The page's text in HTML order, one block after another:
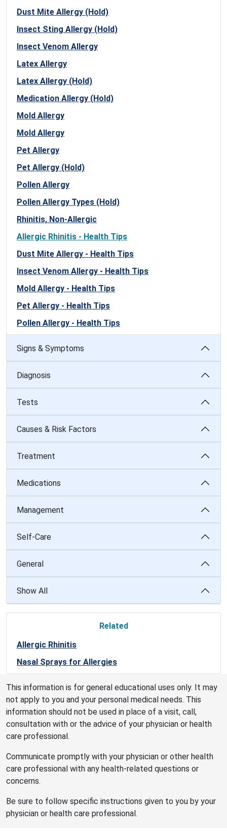
Dust Mite Allergy (Hold)
Insect Sting Allergy (Hold)
Insect Venom Allergy
Latex Allergy
Latex Allergy (Hold)
Medication Allergy (Hold)
Mold Allergy
Mold Allergy
Pet Allergy
Pet Allergy (Hold)
Pollen Allergy
Pollen Allergy Types (Hold)
Rhinitis, Non-Allergic
Allergic Rhinitis - Health Tips
Dust Mite Allergy - Health Tips
Insect Venom Allergy - Health Tips
Mold Allergy - Health Tips
Pet Allergy - Health Tips
Pollen Allergy - Health Tips
Signs & Symptoms
Diagnosis
Tests
Causes & Risk Factors
Treatment
Medications
Management
Self-Care
General
Show All
Related
Allergic Rhinitis
Nasal Sprays for Allergies
This information is for general educational uses only. It may
not apply to you and your personal medical needs. This
information should not be used in place of a visit, call,
consultation with or the advice of your physician or health
care professional.
Communicate promptly with your physician or other health
care professional with any health-related questions or
concerns.
Be sure to follow specific instructions given to you by your
physician or health care professional.